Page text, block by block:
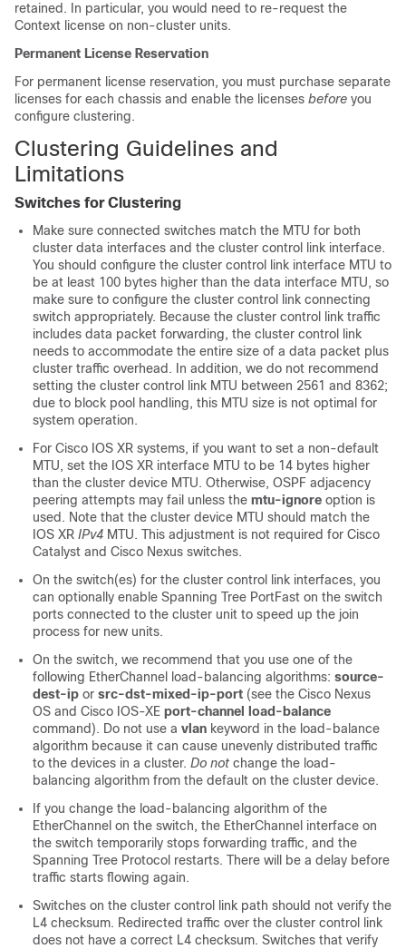
retained. In particular, you would need to re-request the
Context license on non-cluster units.
Permanent License Reservation
For permanent license reservation, you must purchase separate
licenses for each chassis and enable the licenses before you
configure clustering.
Clustering Guidelines and
Limitations
Switches for Clustering
Make sure connected switches match the MTU for both
cluster data interfaces and the cluster control link interface.
You should configure the cluster control link interface MTU to
be at least 100 bytes higher than the data interface MTU, so
make sure to configure the cluster control link connecting
switch appropriately. Because the cluster control link traffic
includes data packet forwarding, the cluster control link
needs to accommodate the entire size of a data packet plus
cluster traffic overhead. In addition, we do not recommend
setting the cluster control link MTU between 2561 and 8362;
due to block pool handling, this MTU size is not optimal for
system operation.
For Cisco IOS XR systems, if you want to set a non-default
MTU, set the IOS XR interface MTU to be 14 bytes higher
than the cluster device MTU. Otherwise, OSPF adjacency
peering attempts may fail unless the mtu-ignore option is
used. Note that the cluster device MTU should match the
IOS XR IPv4 MTU. This adjustment is not required for Cisco
Catalyst and Cisco Nexus switches.
On the switch(es) for the cluster control link interfaces, you
can optionally enable Spanning Tree PortFast on the switch
ports connected to the cluster unit to speed up the join
process for new units.
On the switch, we recommend that you use one of the
following EtherChannel load-balancing algorithms: source-
dest-ip or src-dst-mixed-ip-port (see the Cisco Nexus
OS and Cisco IOS-XE port-channel load-balance
command). Do not use a vlan keyword in the load-balance
algorithm because it can cause unevenly distributed traffic
to the devices in a cluster. Do not change the load-
balancing algorithm from the default on the cluster device.
If you change the load-balancing algorithm of the
EtherChannel on the switch, the EtherChannel interface on
the switch temporarily stops forwarding traffic, and the
Spanning Tree Protocol restarts. There will be a delay before
traffic starts flowing again.
Switches on the cluster control link path should not verify the
L4 checksum. Redirected traffic over the cluster control link
does not have a correct L4 checksum. Switches that verify